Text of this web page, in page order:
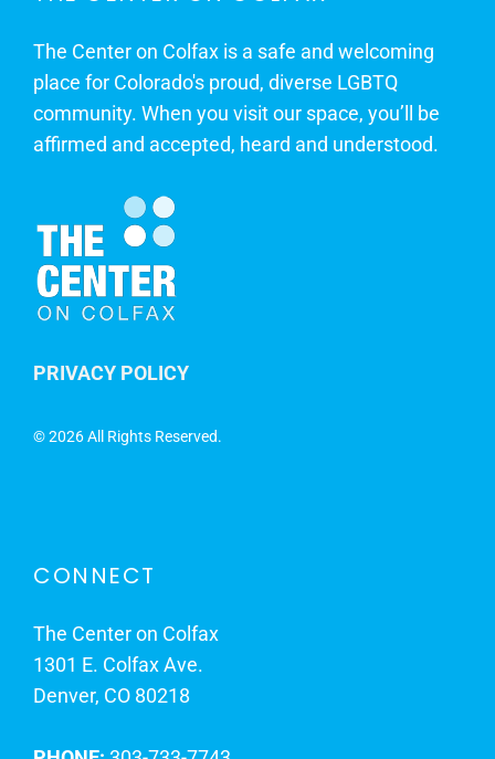
The Center on Colfax is a safe and welcoming
place for Colorado's proud, diverse LGBTQ
community. When you visit our space, you’ll be
affirmed and accepted, heard and understood.
PRIVACY POLICY
©2026 All Rights Reserved.
CONNECT
The Center on Colfax
1301 E. Colfax Ave.
Denver, CO 80218